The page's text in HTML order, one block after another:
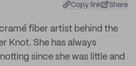
Copy link Share
fiber artist behind the
Knot. She has always
since she was little and